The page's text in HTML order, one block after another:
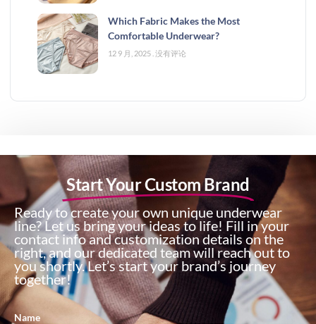
Which Fabric Makes the Most
Comfortable Underwear?
12 9 月, 2025 没有评论
Start Your Custom Brand
Ready to create your own unique underwear
line? Let us bring your ideas to life! Fill in your
contact info and customization details on the
right, and our dedicated team will reach out to
you shortly. Let’s start your brand’s journey
together!
Name